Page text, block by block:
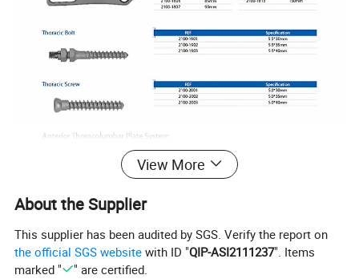
View More
About the Supplier
This supplier has been audited by SGS. Verify the report on
the official SGS website with ID "QIP-ASI2111237". Items
marked "
" are certified.